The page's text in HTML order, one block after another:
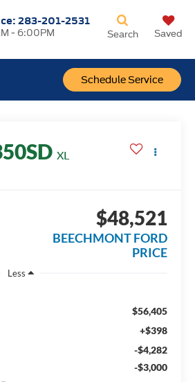
283-201-2531
- 6:00PM
Schedule Service
Search Saved
XL
$48,521
BEECHMONT FORD
PRICE
Less
$56,405
+$398
-$4,282
-$3,000